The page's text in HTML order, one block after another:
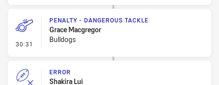
30:31 - Penalty - Dangerous Tackle
PENALTY - DANGEROUS TACKLE
Grace Macgregor
Bulldogs
ERROR
Shakira Lui